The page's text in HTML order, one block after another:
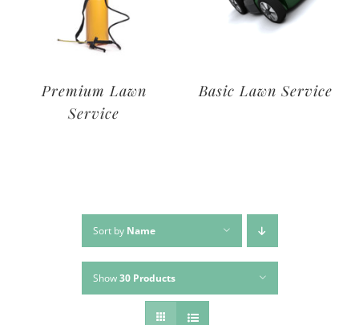
Deluxe Lawn
Service
Premium Lawn
Sort by Name
Show30 Products